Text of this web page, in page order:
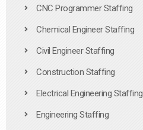
CNC Programmer Staffing
Chemical Engineer Staffing
Civil Engineer Staffing
Construction Staffing
Electrical Engineering Staffing
Engineering Staffing